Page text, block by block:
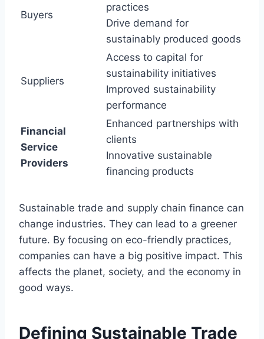
Buyers
practices
Drive demand for
sustainably produced goods
Suppliers
Access to capital for
sustainability initiatives
Improved sustainability
performance
Financial
Service
Providers
Enhanced partnerships with
clients
Innovative sustainable
financing products
Sustainable trade and supply chain finance can
change industries. They can lead to a greener
future. By focusing on eco-friendly practices,
companies can have a big positive impact. This
affects the planet, society, and the economy in
good ways.
Defining Sustainable Trade